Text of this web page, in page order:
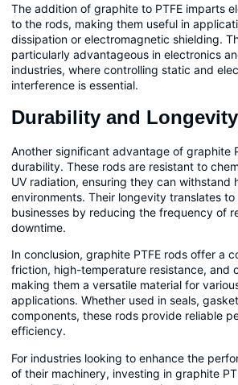
The addition of graphite to PTFE imparts
to the rods, making them useful in
dissipation or electromagnetic shielding.
particularly advantageous in electronics
industries, where controlling static and
interference is essential.
Durability and Longevity
Another significant advantage of graphite
durability. These rods are resistant to
UV radiation, ensuring they can withstand
environments. Their longevity translates
businesses by reducing the frequency of
downtime.
In conclusion, graphite PTFE rods offer a
friction, high-temperature resistance, and
making them a versatile material for
applications. Whether used in seals,
components, these rods provide reliable
efficiency.
For industries looking to enhance the
of their machinery, investing in graphite